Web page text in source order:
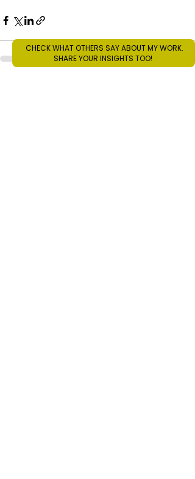
CHECK WHAT OTHERS SAY ABOUT MY WORK.
SHARE YOUR INSIGHTS TOO!